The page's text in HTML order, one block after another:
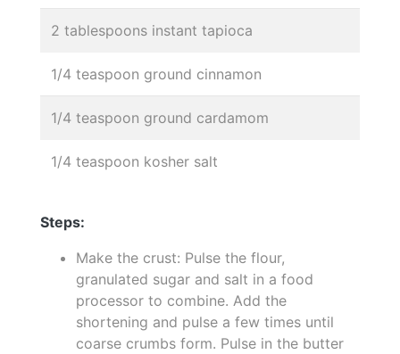
2 tablespoons instant tapioca
1/4 teaspoon ground cinnamon
1/4 teaspoon ground cardamom
1/4 teaspoon kosher salt
Steps:
Make the crust: Pulse the flour,
granulated sugar and salt in a food
processor to combine. Add the
shortening and pulse a few times until
coarse crumbs form. Pulse in the butter